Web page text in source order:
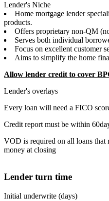
Lender's Niche
Home mortgage lender
products.
Offers proprietary non-QM
Serves both individual
Focus on excellent customer
Aims to simplify the home
Allow lender credit to cover
Lender's overlays
Every loan will need a FICO
Credit report must be within
VOD is required on all loans
money at closing
Lender turn time
Initial underwrite (days)